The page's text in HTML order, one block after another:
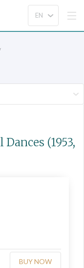
Dances (1953,
BUY NOW